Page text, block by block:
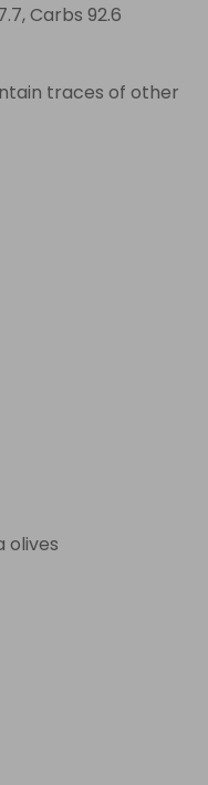
Carbs 92.6
traces of other
olives